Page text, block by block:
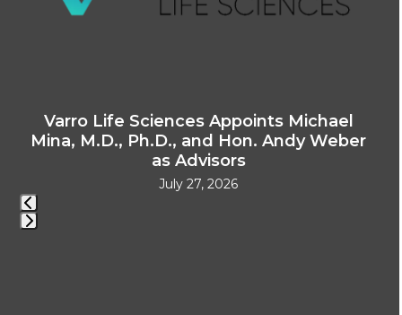
access
Varro Life Sciences Appoints Michael
Mina, M.D., Ph.D., and Hon. Andy Weber
as Advisors
July 27, 2026